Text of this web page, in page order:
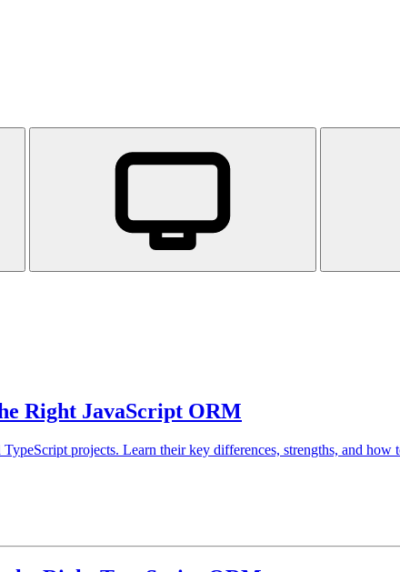
Right JavaScript ORM
projects. Learn their key differences, strengths, and how